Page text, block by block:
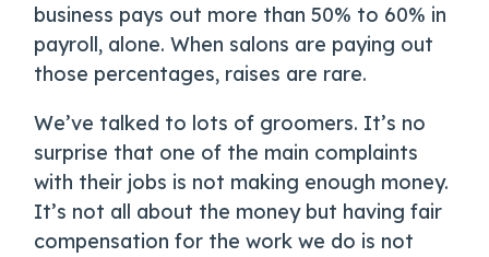
business pays out more than 50% to 60% in
payroll, alone. When salons are paying out
those percentages, raises are rare.
We’ve talked to lots of groomers. It’s no
surprise that one of the main complaints
with their jobs is not making enough money.
It’s not all about the money but having fair
compensation for the work we do is not